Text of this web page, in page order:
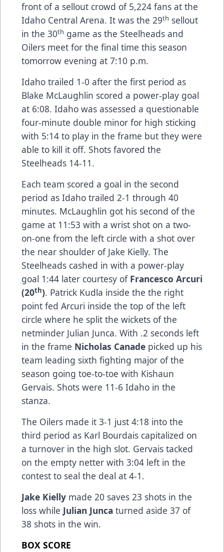
front of a sellout crowd of 5,224 fans at the
Idaho Central Arena. It was the 29th sellout
in the 30th game as the Steelheads and
Oilers meet for the final time this season
tomorrow evening at 7:10 p.m.
Idaho trailed 1-0 after the first period as
Blake McLaughlin scored a power-play goal
at 6:08. Idaho was assessed a questionable
four-minute double minor for high sticking
with 5:14 to play in the frame but they were
able to kill it off. Shots favored the
Steelheads 14-11.
Each team scored a goal in the second
period as Idaho trailed 2-1 through 40
minutes. McLaughlin got his second of the
game at 11:53 with a wrist shot on a two-
on-one from the left circle with a shot over
the near shoulder of Jake Kielly. The
Steelheads cashed in with a power-play
goal 1:44 later courtesy of Francesco Arcuri
(20th). Patrick Kudla inside the the right
point fed Arcuri inside the top of the left
circle where he split the wickets of the
netminder Julian Junca. With .2 seconds left
in the frame Nicholas Canade picked up his
team leading sixth fighting major of the
season going toe-to-toe with Kishaun
Gervais. Shots were 11-6 Idaho in the
stanza.
The Oilers made it 3-1 just 4:18 into the
third period as Karl Bourdais capitalized on
a turnover in the high slot. Gervais tacked
on the empty netter with 3:04 left in the
contest to seal the deal at 4-1.
Jake Kielly made 20 saves 23 shots in the
loss while Julian Junca turned aside 37 of
38 shots in the win.
BOX SCORE